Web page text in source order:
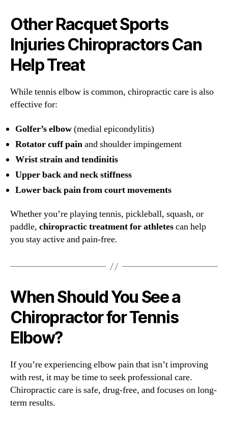
Other Racquet Sports
Injuries Chiropractors Can
Help Treat
While tennis elbow is common, chiropractic care is also
effective for:
Golfer’s elbow(medial epicondylitis)
Rotator cuff painand shoulder impingement
Wrist strain and tendinitis
Upper back and neck stiffness
Lower back pain from court movements
Whether you’re playing tennis, pickleball, squash, or
paddle, chiropractic treatment for athletescan help
you stay active and pain-free.
When Should You See a
Chiropractor for Tennis
Elbow?
If you’re experiencing elbow pain that isn’t improving
with rest, it may be time to seek professional care.
Chiropractic care is safe, drug-free, and focuses on long-
term results.